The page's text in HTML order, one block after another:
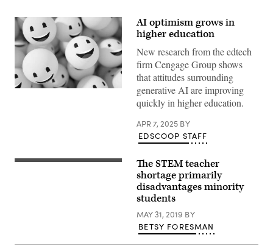
AI optimism grows in
higher education
New research from the edtech
firm Cengage Group shows
that attitudes surrounding
generative AI are improving
quickly in higher education.
APR 7, 2025 BY
EDSCOOP STAFF
Getty
The STEM teacher
shortage primarily
disadvantages minority
students
MAY 31, 2019 BY
BETSY FORESMAN